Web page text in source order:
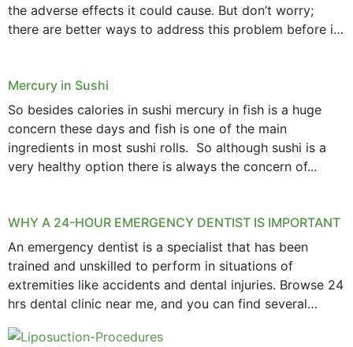
the adverse effects it could cause. But don’t worry;
there are better ways to address this problem before it
Mercury in Sushi
So besides calories in sushi mercury in fish is a huge
concern these days and fish is one of the main
ingredients in most sushi rolls. So although sushi is a
very healthy option there is always the concern of...
WHY A 24-HOUR EMERGENCY DENTIST IS IMPORTANT
An emergency dentist is a specialist that has been
trained and unskilled to perform in situations of
extremities like accidents and dental injuries. Browse 24
hrs dental clinic near me, and you can find several